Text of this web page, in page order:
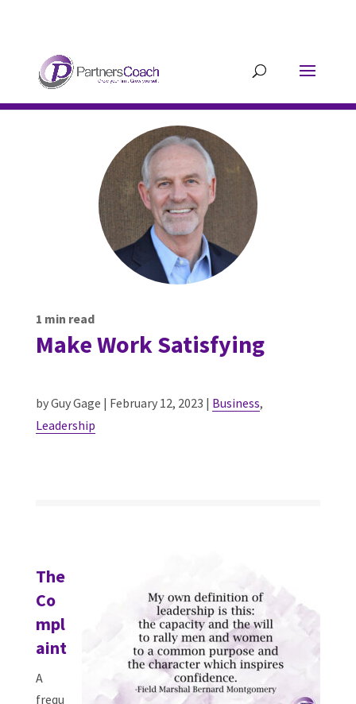
1 min read
Make Work Satisfying
by Guy Gage | February 12, 2023 | Business,
Leadership
The
Co
mpl
aint
A
frequ